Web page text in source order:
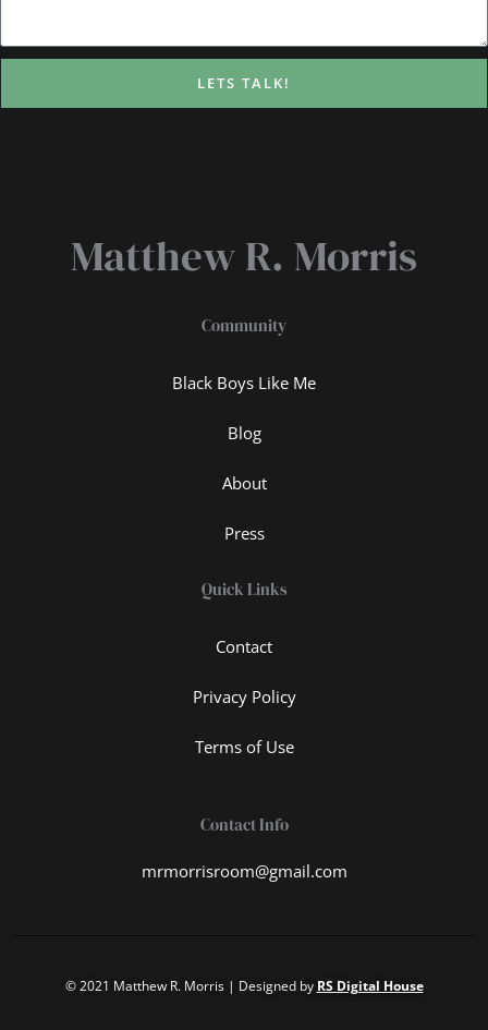
LETS TALK!
Matthew R. Morris
Community
Black Boys Like Me
Blog
About
Press
Quick Links
Contact
Privacy Policy
Terms of Use
Contact Info
mrmorrisroom@gmail.com
© 2021 Matthew R. Morris | Designed by RS Digital House